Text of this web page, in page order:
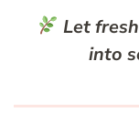
Let
into